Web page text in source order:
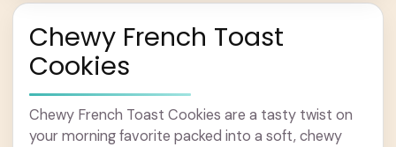
Chewy French Toast
Cookies
Chewy French Toast Cookies are a tasty twist on
your morning favorite packed into a soft, chewy